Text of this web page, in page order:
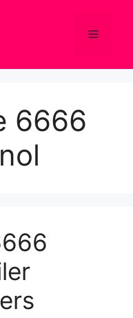
Menu
6666